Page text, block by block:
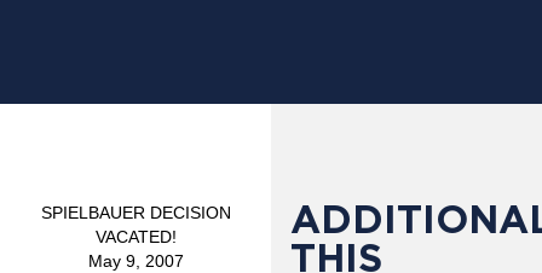
SPIELBAUER DECISION
VACATED!
May 9, 2007
THIS